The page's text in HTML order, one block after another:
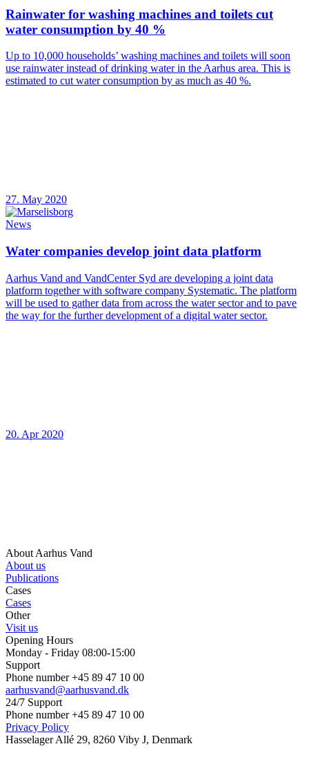
Rainwater for washing machines and toilets cut
water consumption by 40 %
Up to 10,000 households’ washing machines and toilets will soon
use rainwater instead of drinking water in the Aarhus area. This is
estimated to cut water consumption by as much as 40 %.
27. May 2020
News
Water companies develop joint data platform
Aarhus Vand and VandCenter Syd are developing a joint data
platform together with software company Systematic. The platform
will be used to gather data from across the water sector and to pave
the way for the further development of a digital water sector.
20. Apr 2020
About Aarhus Vand
About us
Publications
Cases
Cases
Other
Visit us
Opening Hours
Monday - Friday 08:00-15:00
Support
Phone number +45 89 47 10 00
aarhusvand@aarhusvand.dk
24/7 Support
Phone number +45 89 47 10 00
Privacy Policy
Hasselager Allé 29, 8260 Viby J, Denmark